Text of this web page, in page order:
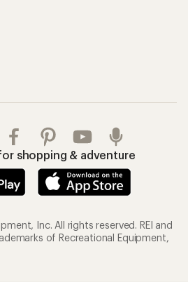
shopping & adventure
Inc. All rights reserved. REI and
of Recreational Equipment,